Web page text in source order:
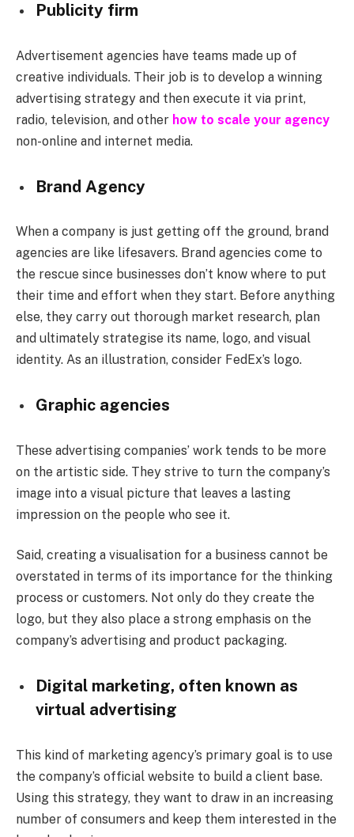
Publicity firm
Advertisement agencies have teams made up of
creative individuals. Their job is to develop a winning
advertising strategy and then execute it via print,
radio, television, and other how to scale your agency
non-online and internet media.
Brand Agency
When a company is just getting off the ground, brand
agencies are like lifesavers. Brand agencies come to
the rescue since businesses don’t know where to put
their time and effort when they start. Before anything
else, they carry out thorough market research, plan
and ultimately strategise its name, logo, and visual
identity. As an illustration, consider FedEx’s logo.
Graphic agencies
These advertising companies’ work tends to be more
on the artistic side. They strive to turn the company’s
image into a visual picture that leaves a lasting
impression on the people who see it.
Said, creating a visualisation for a business cannot be
overstated in terms of its importance for the thinking
process or customers. Not only do they create the
logo, but they also place a strong emphasis on the
company’s advertising and product packaging.
Digital marketing, often known as
virtual advertising
This kind of marketing agency’s primary goal is to use
the company’s official website to build a client base.
Using this strategy, they want to draw in an increasing
number of consumers and keep them interested in the